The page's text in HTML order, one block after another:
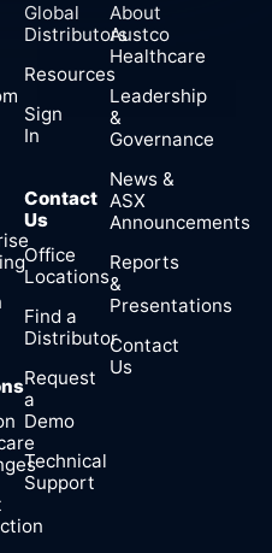
Global
Distributors
Resources
Sign
In
Contact
Us
Office
Locations
Find a
Distributor
Request
a
Demo
Technical
Support
About
Austco
Healthcare
Leadership
&
Governance
News &
ASX
Announcements
Reports
&
Presentations
Contact
Us